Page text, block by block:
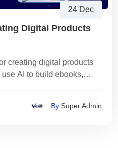
24 Dec
Digital Products
creating digital products
AI to build ebooks,
By Super Admin